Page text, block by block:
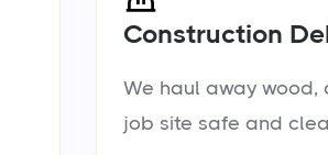
Construction
We haul away wood,
job site safe and